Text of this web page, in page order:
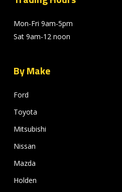
Mon-Fri 9am-5pm
Sat 9am-12 noon
By Make
Ford
Toyota
Mitsubishi
Nissan
Mazda
Holden